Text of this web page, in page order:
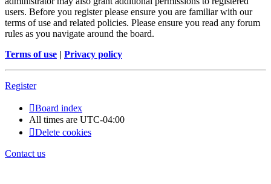
users. Before you register please ensure you are familiar with our
terms of use and related policies. Please ensure you read any forum
rules as you navigate around the board.
Terms of use | Privacy policy
Register
Board index
All times are UTC-04:00
Delete cookies
Contact us